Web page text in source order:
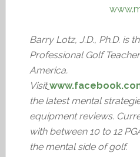
Barry Lotz, J.D., Ph.D. is
Professional Golf
America.
Visit
the latest mental
equipment reviews.
with between 10 to 12
the mental side of golf.